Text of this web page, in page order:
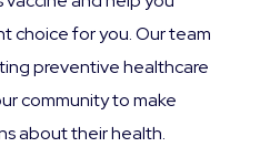
choice for you. Our team
preventive healthcare
community to make
about their health.